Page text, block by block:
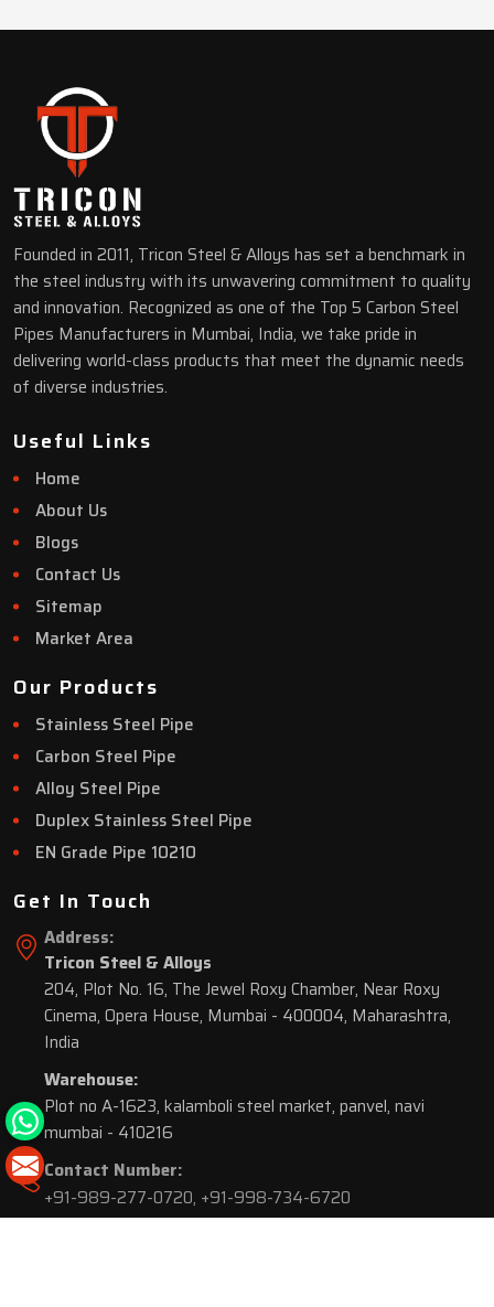
Founded in 2011, Tricon Steel & Alloys has set a benchmark in
the steel industry with its unwavering commitment to quality
and innovation. Recognized as one of the Top 5 Carbon Steel
Pipes Manufacturers in Mumbai, India, we take pride in
delivering world-class products that meet the dynamic needs
of diverse industries.
Useful Links
Home
About Us
Blogs
Contact Us
Sitemap
Market Area
Our Products
Stainless Steel Pipe
Carbon Steel Pipe
Alloy Steel Pipe
Duplex Stainless Steel Pipe
EN Grade Pipe 10210
Get In Touch
Address:
Tricon Steel & Alloys
204, Plot No. 16, The Jewel Roxy Chamber, Near Roxy
Cinema, Opera House, Mumbai - 400004, Maharashtra,
India
Warehouse:
Plot no A-1623, kalamboli steel market, panvel, navi
mumbai - 410216
Contact Number:
+91-989-277-0720, +91-998-734-6720